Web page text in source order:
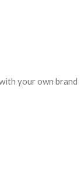
your own brand